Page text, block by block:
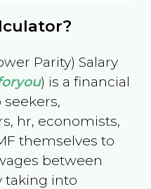
Parity) Salary
) is a financial
hr, economists,
themselves to
between
taking into